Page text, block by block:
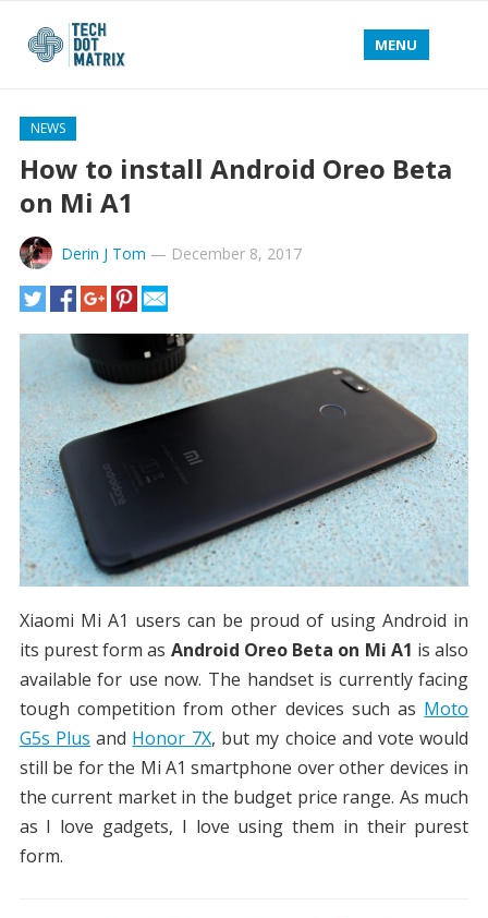
MENU
NEWS
How to install Android Oreo Beta
on Mi A1
Derin J Tom — December 8, 2017
Xiaomi Mi A1 users can be proud of using Android in
its purest form as Android Oreo Beta on Mi A1 is also
available for use now. The handset is currently facing
tough competition from other devices such as Moto
G5s Plus and Honor 7X, but my choice and vote would
still be for the Mi A1 smartphone over other devices in
the current market in the budget price range. As much
as I love gadgets, I love using them in their purest
form.